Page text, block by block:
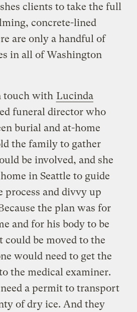
clients to take the full
concrete-lined
are only a handful of
in all of Washington
touch with Lucinda
funeral director who
burial and at-home
the family to gather
be involved, and she
in Seattle to guide
process and divvy up
the plan was for
and for his body to be
be moved to the
would need to get the
the medical examiner.
a permit to transport
of dry ice. And they